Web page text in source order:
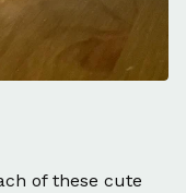
of these cute